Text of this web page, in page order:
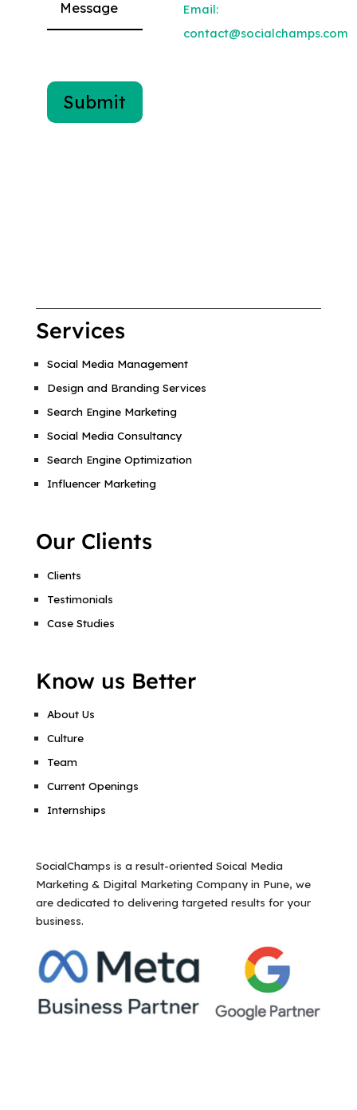
Email:
contact@socialchamps.com
Services
Social Media Management
Design and Branding Services
Search Engine Marketing
Social Media Consultancy
Search Engine Optimization
Influencer Marketing
Our Clients
Clients
Testimonials
Case Studies
Know us Better
About Us
Culture
Team
Current Openings
Internships
SocialChamps is a result-oriented Soical Media
Marketing & Digital Marketing Company in Pune, we
are dedicated to delivering targeted results for your
business.